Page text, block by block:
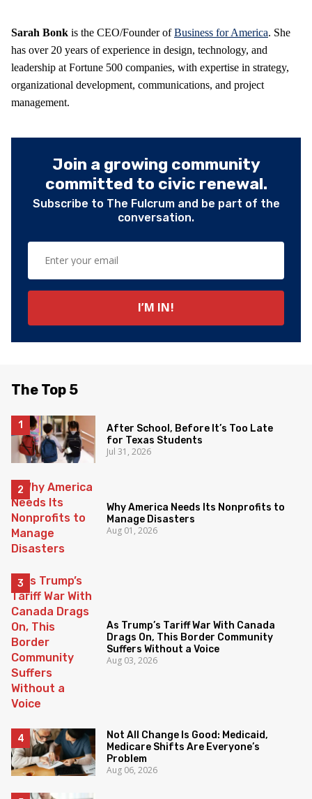
Sarah Bonk is the CEO/Founder ofBusiness for America. She
has over 20 years of experience in design, technology, and
leadership at Fortune 500 companies, with expertise in strategy,
organizational development, communications, and project
management.
Join a growing community
committed to civic renewal.
Subscribe to The Fulcrum and be part of the
conversation.
The Top 5
After School, Before It’s Too Late
for Texas Students
Jul 31, 2026
Why America Needs Its Nonprofits to
Manage Disasters
Aug 01, 2026
As Trump’s Tariff War With Canada
Drags On, This Border Community
Suffers Without a Voice
Aug 03, 2026
Not All Change Is Good: Medicaid,
Medicare Shifts Are Everyone’s
Problem
Aug 06, 2026